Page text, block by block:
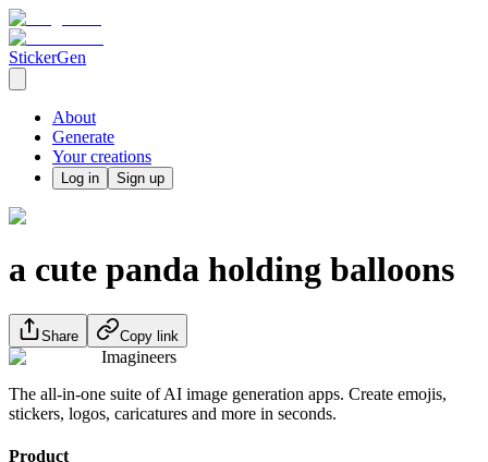
StickerGen
About
Generate
Your creations
Log in Sign up
a cute panda holding balloons
Share Copy link
Imagineers
The all-in-one suite of AI image generation apps. Create emojis,
stickers, logos, caricatures and more in seconds.
Product